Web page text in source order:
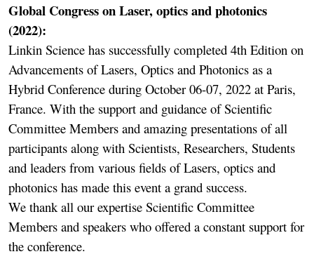
Global Congress on Laser, optics and photonics
(2022):
Linkin Science has successfully completed 4th Edition on
Advancements of Lasers, Optics and Photonics as a
Hybrid Conference during October 06-07, 2022 at Paris,
France. With the support and guidance of Scientific
Committee Members and amazing presentations of all
participants along with Scientists, Researchers, Students
and leaders from various fields of Lasers, optics and
photonics has made this event a grand success.
We thank all our expertise Scientific Committee
Members and speakers who offered a constant support for
the conference.